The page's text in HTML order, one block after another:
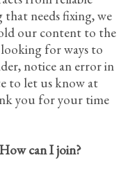
needs fixing, we
our content to the
looking for ways to
notice an error in
to let us know at
you for your time
can I join?